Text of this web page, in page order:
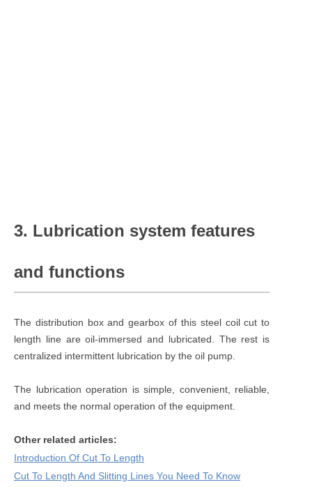
3. Lubrication system features
and functions
The distribution box and gearbox of this steel coil cut to
length line are oil-immersed and lubricated. The rest is
centralized intermittent lubrication by the oil pump.
The lubrication operation is simple, convenient, reliable,
and meets the normal operation of the equipment.
Other related articles:
Introduction Of Cut To Length
Cut To Length And Slitting Lines You Need To Know